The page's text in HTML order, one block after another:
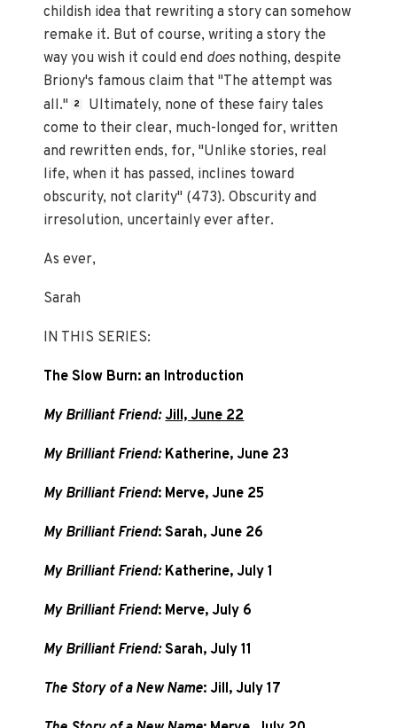
childish idea that rewriting a story can somehow
remake it. But of course, writing a story the
way you wish it could end doesnothing, despite
Briony's famous claim that "The attempt was
all."
2
Ultimately, none of these fairy tales
come to their clear, much-longed for, written
and rewritten ends, for, "Unlike stories, real
life, when it has passed, inclines toward
obscurity, not clarity" (473). Obscurity and
irresolution, uncertainly ever after.
As ever,
Sarah
IN THIS SERIES:
The Slow Burn: an Introduction
My Brilliant Friend:Jill, June 22
My Brilliant Friend: Katherine, June 23
My Brilliant Friend: Merve, June 25
My Brilliant Friend: Sarah, June 26
My Brilliant Friend: Katherine, July 1
My Brilliant Friend: Merve, July 6
My Brilliant Friend:Sarah, July 11
The Story of a New Name: Jill, July 17